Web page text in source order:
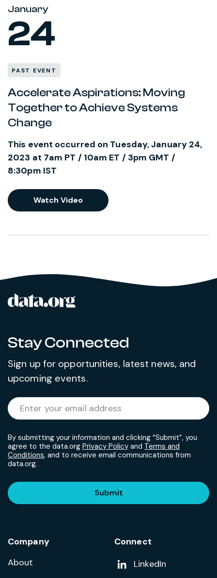
January
24
PAST EVENT
Accelerate Aspirations: Moving
Together to Achieve Systems
Change
This event occurred on Tuesday, January 24,
2023 at 7am PT / 10am ET / 3pm GMT /
8:30pm IST
Watch Video
Site footer
Stay Connected
Sign up for opportunities, latest news, and
upcoming events.
Enter your email address
By submitting your information and clicking “Submit”, you
agree to the data.org Privacy Policy and Terms and
Conditions, and to receive email communications from
data.org.
Submit
Company
About
Connect
Add us on
LinkedIn